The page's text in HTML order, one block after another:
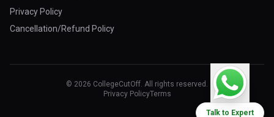
Talk to Expert
Privacy Policy
Cancellation/Refund Policy
© 2026 CollegeCutOff. All rights reserved.
Privacy PolicyTerms